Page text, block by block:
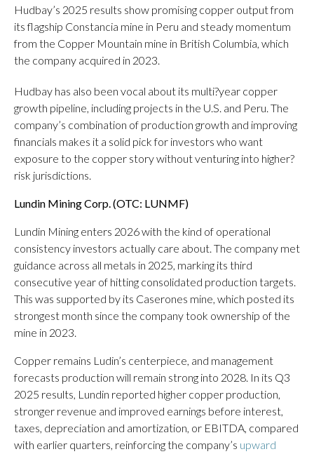
Hudbay’s 2025 results show promising copper output from
its flagship Constancia mine in Peru and steady momentum
from the Copper Mountain mine in British Columbia, which
the company acquired in 2023.
Hudbay has also been vocal about its multi?year copper
growth pipeline, including projects in the U.S. and Peru. The
company’s combination of production growth and improving
financials makes it a solid pick for investors who want
exposure to the copper story without venturing into higher?
risk jurisdictions.
Lundin Mining Corp. (OTC: LUNMF)
Lundin Mining enters 2026 with the kind of operational
consistency investors actually care about. The company met
guidance across all metals in 2025, marking its third
consecutive year of hitting consolidated production targets.
This was supported by its Caserones mine, which posted its
strongest month since the company took ownership of the
mine in 2023.
Copper remains Ludin’s centerpiece, and management
forecasts production will remain strong into 2028. In its Q3
2025 results, Lundin reported higher copper production,
stronger revenue and improved earnings before interest,
taxes, depreciation and amortization, or EBITDA, compared
with earlier quarters, reinforcing the company’s upward